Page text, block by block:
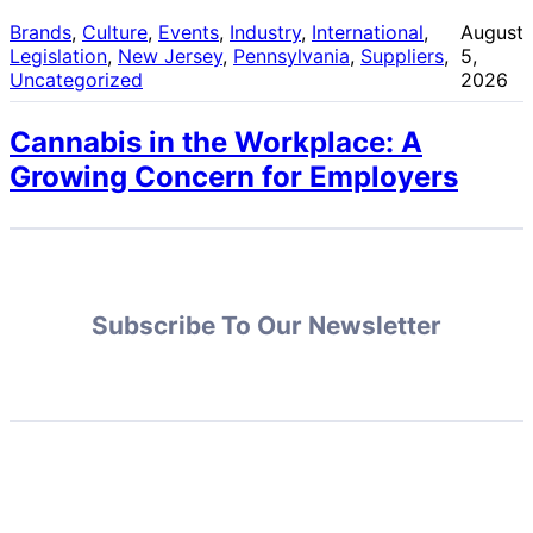
Brands, Culture, Events, Industry, International
Legislation, New Jersey, Pennsylvania, Suppliers
Uncategorized
August
5,
2026
Cannabis in the Workplace: A
Growing Concern for Employers
Subscribe To Our Newsletter